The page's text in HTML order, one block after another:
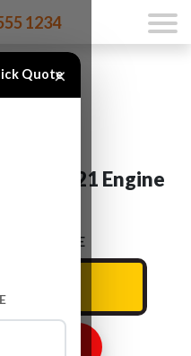
1234
651.921 Engine
REG HERE
PRICE
×
Quote